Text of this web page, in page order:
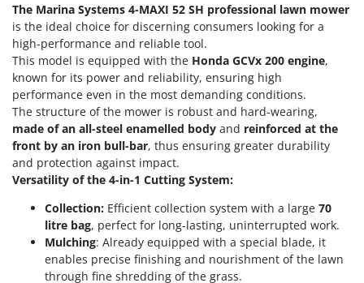
Poultry plucker machines
Power Harrows
Power Barrows
Power Stations - Batteries - Portable power stations
Power Sweepers
Pressure Washers
Pruners
Pruning Saws on Extension Pole
Pruning shears
Respiratory Protective Equipment
Riding-on Mowers
Fama Industrie
Famag
Famur
FARMER
FBC
Ferrari Group
Ferroni
Ferrua
FIAC
FIEM
Fimar
The Marina Systems 4-MAXI 52 SH professional lawn mower
is the ideal choice for discerning consumers looking for a
high-performance and reliable tool.
This model is equipped with the Honda GCVx 200 engine,
known for its power and reliability, ensuring high
performance even in the most demanding conditions.
The structure of the mower is robust and hard-wearing,
made of an all-steel enamelled body and reinforced at the
front by an iron bull-bar, thus ensuring greater durability
and protection against impact.
Versatility of the 4-in-1 Cutting System:
Collection: Efficient collection system with a large 70
litre bag, perfect for long-lasting, uninterrupted work.
Mulching: Already equipped with a special blade, it
enables precise finishing and nourishment of the lawn
through fine shredding of the grass.